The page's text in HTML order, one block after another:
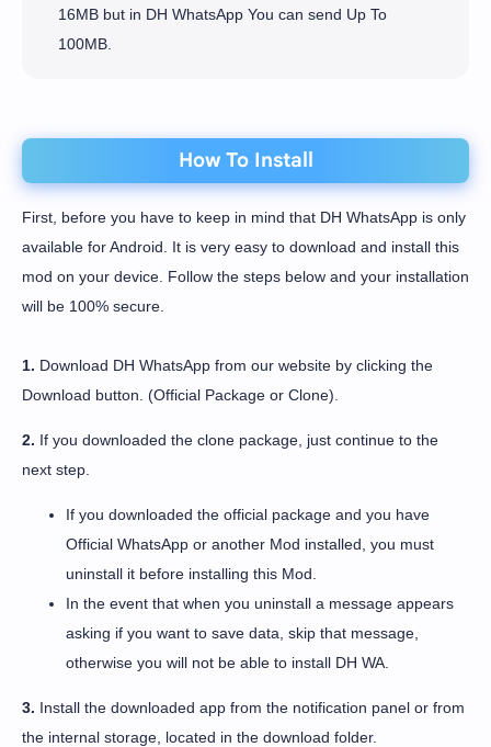
16MB but in DH WhatsApp You can send Up To
100MB.
How To Install
First, before you have to keep in mind that DH WhatsApp is only
available for Android. It is very easy to download and install this
mod on your device. Follow the steps below and your installation
will be 100% secure.
1. Download DH WhatsApp from our website by clicking the
Download button. (Official Package or Clone).
2. If you downloaded the clone package, just continue to the
next step.
If you downloaded the official package and you have
Official WhatsApp or another Mod installed, you must
uninstall it before installing this Mod.
In the event that when you uninstall a message appears
asking if you want to save data, skip that message,
otherwise you will not be able to install DH WA.
3. Install the downloaded app from the notification panel or from
the internal storage, located in the download folder.